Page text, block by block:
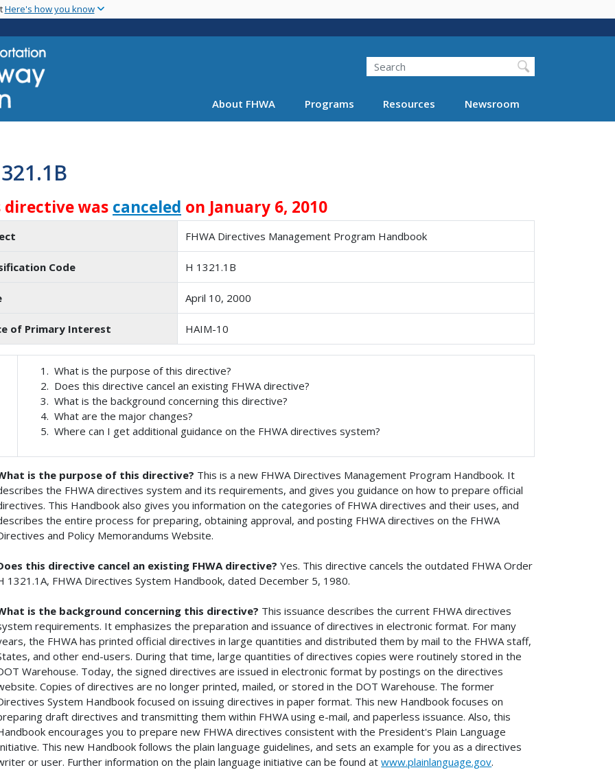
main
Here's how you know
Search
About FHWA Programs Resources Newsroom
directive was canceled on January 6, 2010
FHWA Directives Management Program Handbook
Code H 1321.1B
April 10, 2000
of Primary Interest HAIM-10
What is the purpose of this directive?
Does this directive cancel an existing FHWA directive?
What is the background concerning this directive?
What are the major changes?
Where can I get additional guidance on the FHWA directives system?
is the purpose of this directive? This is a new FHWA Directives Management Program Handbook. It
the FHWA directives system and its requirements, and gives you guidance on how to prepare official
This Handbook also gives you information on the categories of FHWA directives and their uses, and
the entire process for preparing, obtaining approval, and posting FHWA directives on the FHWA
and Policy Memorandums Website.
this directive cancel an existing FHWA directive? Yes. This directive cancels the outdated FHWA Order
1321.1A, FHWA Directives System Handbook, dated December 5, 1980.
is the background concerning this directive? This issuance describes the current FHWA directives
requirements. It emphasizes the preparation and issuance of directives in electronic format. For many
the FHWA has printed official directives in large quantities and distributed them by mail to the FHWA staff,
and other end-users. During that time, large quantities of directives copies were routinely stored in the
Warehouse. Today, the signed directives are issued in electronic format by postings on the directives
Copies of directives are no longer printed, mailed, or stored in the DOT Warehouse. The former
System Handbook focused on issuing directives in paper format. This new Handbook focuses on
draft directives and transmitting them within FHWA using e-mail, and paperless issuance. Also, this
encourages you to prepare new FHWA directives consistent with the President's Plain Language
This new Handbook follows the plain language guidelines, and sets an example for you as a directives
or user. Further information on the plain language initiative can be found atwww.plainlanguage.gov.